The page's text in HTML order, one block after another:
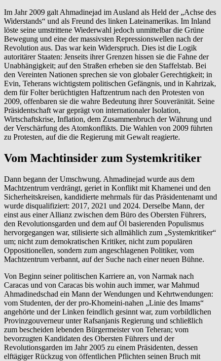
Im Jahr 2009 galt Ahmadinejad im Ausland als Held der „Achse des
Widerstands“ und als Freund des linken Lateinamerikas. Im Inland
löste seine umstrittene Wiederwahl jedoch unmittelbar die Grüne
Bewegung und eine der massivsten Repressionswellen nach der
Revolution aus. Das war kein Widerspruch. Dies ist die Logik
autoritärer Staaten: Jenseits ihrer Grenzen hissen sie die Fahne der
Unabhängigkeit; auf den Straßen erheben sie den Staffelstab. Bei
den Vereinten Nationen sprechen sie von globaler Gerechtigkeit; in
Evin, Teherans wichtigstem politischen Gefängnis, und in Kahrizak,
dem für Folter berüchtigten Haftzentrum nach den Protesten von
2009, offenbaren sie die wahre Bedeutung ihrer Souveränität. Seine
Präsidentschaft war geprägt von internationaler Isolation,
Wirtschaftskrise, Inflation, dem Zusammenbruch der Währung und
der Verschärfung des Atomkonflikts. Die Wahlen von 2009 führten
zu Protesten, auf die die Regierung mit Gewalt reagierte.
Vom Machtinsider zum Systemkritiker
Dann begann der Umschwung. Ahmadinejad wurde aus dem
Machtzentrum verdrängt, geriet in Konflikt mit Khamenei und den
Sicherheitskreisen, kandidierte mehrmals für das Präsidentenamt und
wurde disqualifiziert: 2017, 2021 und 2024. Derselbe Mann, der
einst aus einer Allianz zwischen dem Büro des Obersten Führers,
den Revolutionsgarden und dem auf Öl basierenden Populismus
hervorgegangen war, stilisierte sich allmählich zum „Systemkritiker“
um; nicht zum demokratischen Kritiker, nicht zum populären
Oppositionellen, sondern zum angeschlagenen Politiker, vom
Machtzentrum verbannt, auf der Suche nach einer neuen Bühne.
Von Beginn seiner politischen Karriere an, von Narmak nach
Caracas und von Caracas bis wohin auch immer, war Mahmud
Ahmadinedschad ein Mann der Wendungen und Kehrtwendungen:
vom Studenten, der der pro-Khomeini-nahen „Linie des Imams“
angehörte und der Linken feindlich gesinnt war, zum vorbildlichen
Provinzgouverneur unter Rafsanjanis Regierung und schließlich
zum bescheiden lebenden Bürgermeister von Teheran; vom
bevorzugten Kandidaten des Obersten Führers und der
Revolutionsgarden im Jahr 2005 zu einem Präsidenten, dessen
elftägiger Rückzug von öffentlichen Pflichten seinen Bruch mit